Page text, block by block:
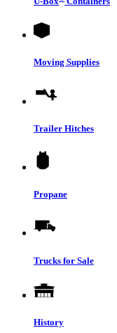
Moving Supplies
Trailer Hitches
Propane
Trucks for Sale
History